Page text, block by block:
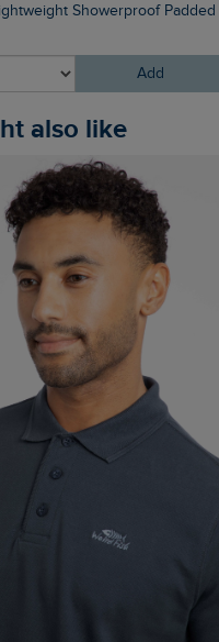
Showerproof Padded
Add
also like